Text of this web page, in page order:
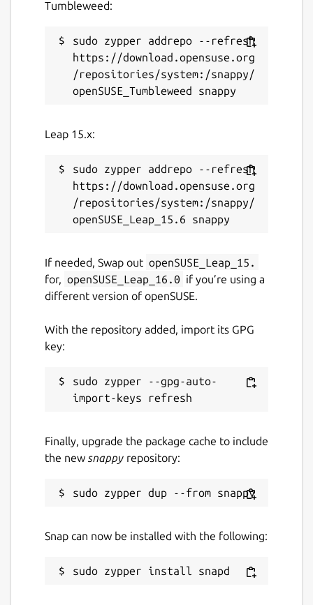
Tumbleweed:
sudo zypper addrepo --refresh
https://download.opensuse.org
/repositories/system:/snappy/
Leap 15.x:
sudo zypper addrepo --refresh
https://download.opensuse.org
/repositories/system:/snappy/
If needed, Swap out openSUSE_Leap_15.
for, openSUSE_Leap_16.0 if you’re using a
different version of openSUSE.
With the repository added, import its GPG
key:
sudo zypper --gpg-auto-
Finally, upgrade the package cache to include
the new snappy repository:
Snap can now be installed with the following: